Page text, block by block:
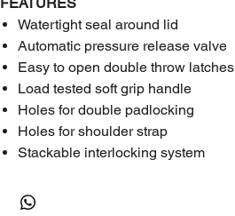
Watertight seal around lid
Automatic pressure release valve
Easy to open double throw latches
Load tested soft grip handle
Holes for double padlocking
Holes for shoulder strap
Stackable interlocking system
Extra fixing points